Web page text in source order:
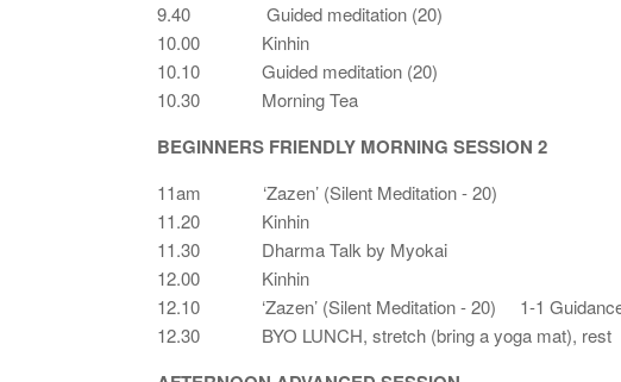
9.40 Guided meditation (20)
10.00 Kinhin
10.10 Guided meditation (20)
10.30 Morning Tea
BEGINNERS FRIENDLY MORNING SESSION 2
11am ‘Zazen’ (Silent Meditation - 20)
11.20 Kinhin
11.30 Dharma Talk by Myokai
12.00 Kinhin
12.10 ‘Zazen’ (Silent Meditation - 20) 1-1 Guidance
12.30 BYO LUNCH, stretch (bring a yoga mat), rest